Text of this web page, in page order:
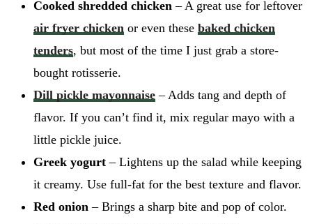
Cooked shredded chicken – A great use for leftover
air fryer chicken or even these baked chicken
tenders, but most of the time I just grab a store-
bought rotisserie.
Dill pickle mayonnaise– Adds tang and depth of
flavor. If you can’t find it, mix regular mayo with a
little pickle juice.
Greek yogurt– Lightens up the salad while keeping
it creamy. Use full-fat for the best texture and flavor.
Red onion – Brings a sharp bite and pop of color.